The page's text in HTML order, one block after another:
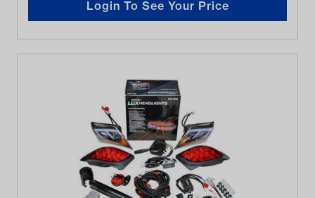
Login To See Your Price